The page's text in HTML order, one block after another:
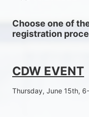
Choose one of
registration
CDW EVENT
Thursday, June 15th,